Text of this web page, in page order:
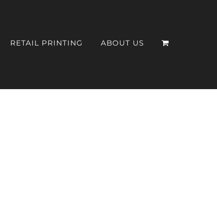
RETAIL PRINTING ABOUT US